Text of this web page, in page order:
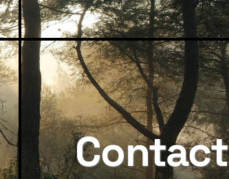
Contact